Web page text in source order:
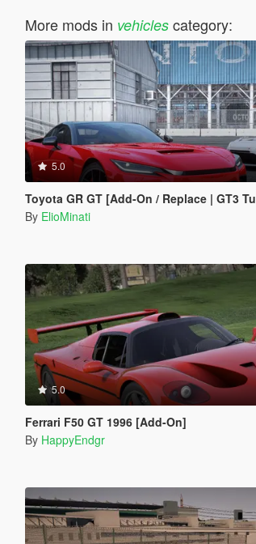
More mods in vehiclescategory:
5.0
Toyota GR GT [Add-On / Replace | GT3 Tuning |
By ElioMinati
5.0
Ferrari F50 GT 1996 [Add-On]
By HappyEndgr